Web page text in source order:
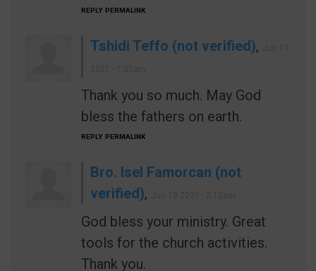
REPLY PERMALINK
Tshidi Teffo (not verified),
Thank you so much. May God
bless the fathers on earth.
REPLY PERMALINK
Bro. Isel Famorcan (not
verified),
God bless your ministry. Great
tools for the church activities.
Thank you.